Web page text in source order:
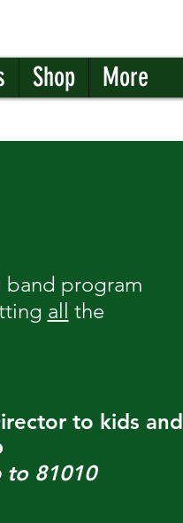
Shop More
band program
all the
to kids and
to 81010